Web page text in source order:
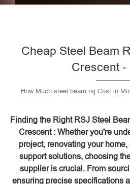
Cheap Steel Beam
Crescent -
How Much steel beam rsj Cost in
Finding the Right RSJ Steel
Crescent : Whether you're
project, renovating your home,
support solutions, choosing
supplier is crucial. From
ensuring precise specifications